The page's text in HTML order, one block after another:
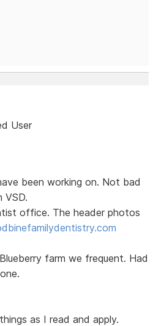
User
been working on. Not bad
office. The header photos
farm we frequent. Had
as I read and apply.